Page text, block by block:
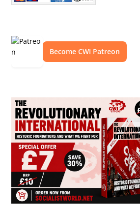
Become CWI Patreon